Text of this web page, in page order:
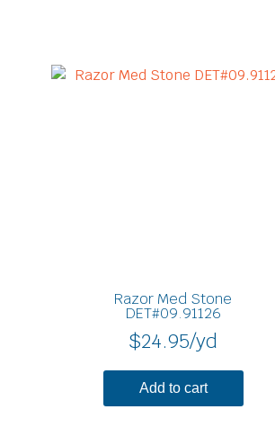
Razor Med Stone
DET#09.91126
$24.95/yd
Add to cart